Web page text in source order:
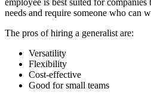
needs and require someone who can
The pros of hiring a generalist are:
Versatility
Flexibility
Cost-effective
Good for small teams